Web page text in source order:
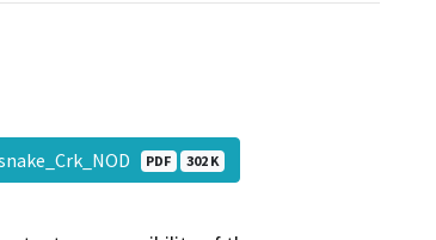
PDF 302 K